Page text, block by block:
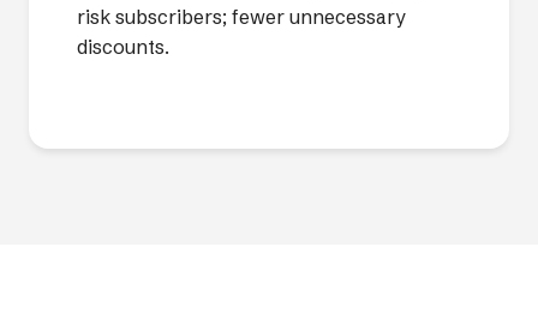
risk subscribers; fewer unnecessary
discounts.